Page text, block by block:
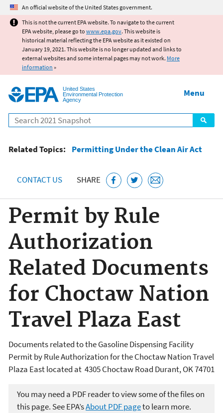
Jump to main content
An official website of the United States government.
This is not the current EPA website. To navigate to the current
EPA website, please go to www.epa.gov. This website is
historical material reflecting the EPA website as it existed on
January 19, 2021. This website is no longer updated and links to
external websites and some internal pages may not work. More
information »
United States
Environmental Protection
Agency
Search
Menu
Related Topics: Permitting Under the Clean Air Act
CONTACT US SHARE
Permit by Rule
Authorization
Related Documents
for Choctaw Nation
Travel Plaza East
Documents related to the Gasoline Dispensing Facility
Permit by Rule Authorization for the Choctaw Nation Travel
Plaza East located at 4305 Choctaw Road Durant, OK 74701
You may need a PDF reader to view some of the files on
this page. See EPA’sAbout PDF pageto learn more.